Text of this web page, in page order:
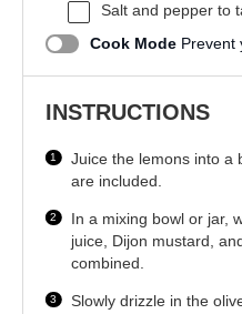
Salt and pepper to
Cook Mode Prevent
INSTRUCTIONS
Juice the lemons into a
are included.
In a mixing bowl or jar,
juice, Dijon mustard,
combined.
Slowly drizzle in the